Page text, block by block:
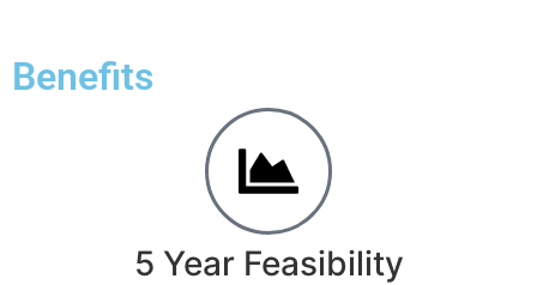
Benefits
5 Year Feasibility